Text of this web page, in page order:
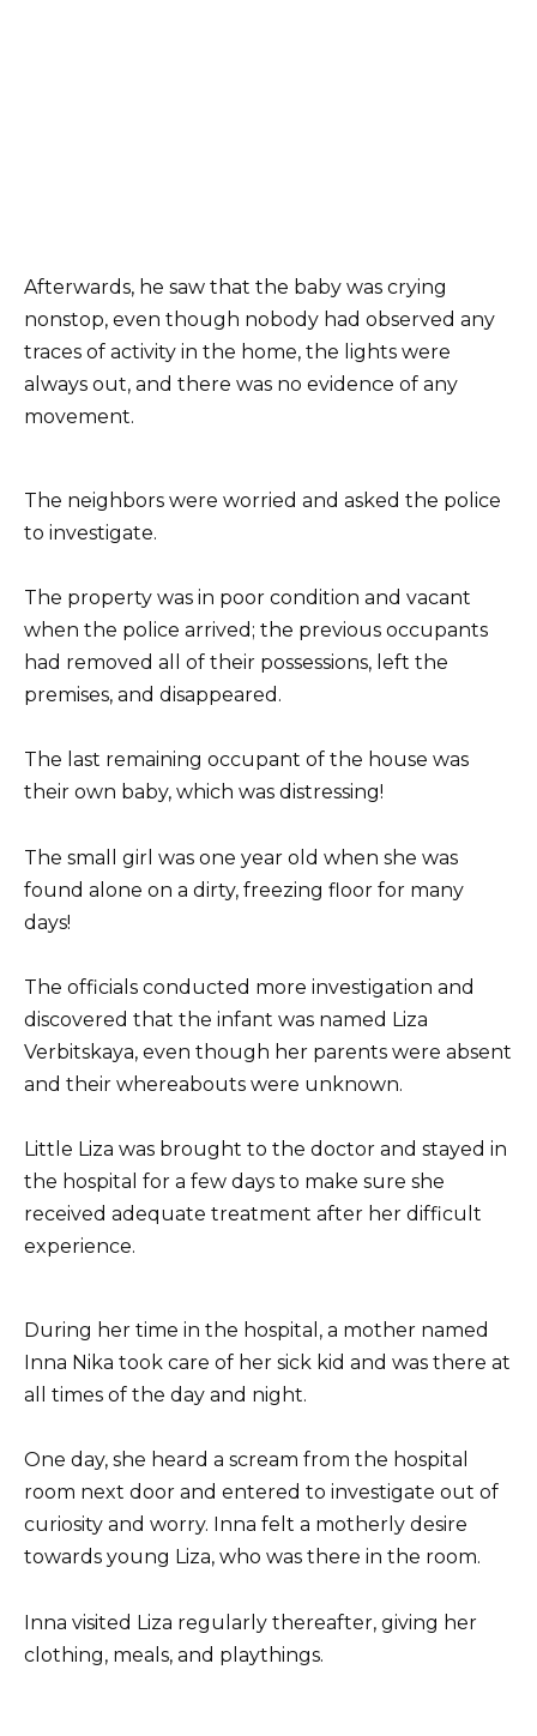
Afterwards, he saw that the baby was crying
nonstop, even though nobody had observed any
traces of activity in the home, the lights were
always out, and there was no evidence of any
movement.
The neighbors were worried and asked the police
to investigate.
The property was in poor condition and vacant
when the police arrived; the previous occupants
had removed all of their possessions, left the
premises, and disappeared.
The last remaining occupant of the house was
their own baby, which was distressing!
The small girl was one year old when she was
found alone on a dirty, freezing floor for many
days!
The officials conducted more investigation and
discovered that the infant was named Liza
Verbitskaya, even though her parents were absent
and their whereabouts were unknown.
Little Liza was brought to the doctor and stayed in
the hospital for a few days to make sure she
received adequate treatment after her difficult
experience.
During her time in the hospital, a mother named
Inna Nika took care of her sick kid and was there at
all times of the day and night.
One day, she heard a scream from the hospital
room next door and entered to investigate out of
curiosity and worry. Inna felt a motherly desire
towards young Liza, who was there in the room.
Inna visited Liza regularly thereafter, giving her
clothing, meals, and playthings.